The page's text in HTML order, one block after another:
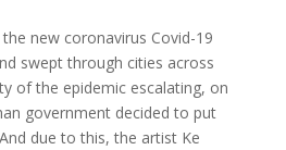
new coronavirus Covid-19
swept through cities across
of the epidemic escalating, on
government decided to put
due to this, the artist Ke